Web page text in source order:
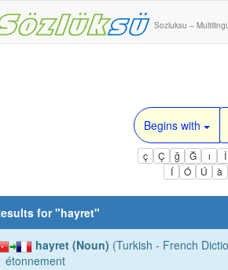
Sozluksu –
Begins with
ç Ç ğ Ğ ı İ
Í
Ó Ú à
for "hayret"
hayret (Noun) (Turkish - French
étonnement